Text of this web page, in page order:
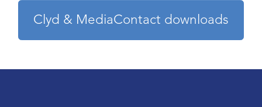
Clyd & MediaContact downloads